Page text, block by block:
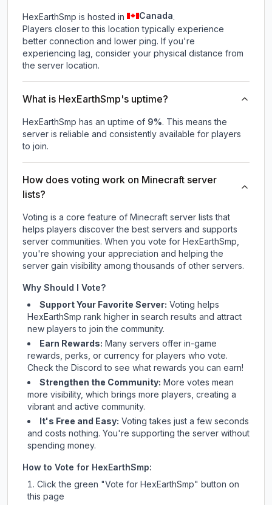
HexEarthSmp is hosted in Canada.
Players closer to this location typically experience
better connection and lower ping. If you're
experiencing lag, consider your physical distance from
the server location.
What is HexEarthSmp's uptime?
HexEarthSmp has an uptime of 9%. This means the
server is reliable and consistently available for players
to join.
How does voting work on Minecraft server
lists?
Voting is a core feature of Minecraft server lists that
helps players discover the best servers and supports
server communities. When you vote for HexEarthSmp
you're showing your appreciation and helping the
server gain visibility among thousands of other servers.
Why Should I Vote?
Support Your Favorite Server: Voting helps
HexEarthSmp rank higher in search results and attract
new players to join the community.
Earn Rewards: Many servers offer in-game
rewards, perks, or currency for players who vote.
Checkthe Discord to see what rewards you can earn!
Strengthen the Community: More votes mean
more visibility, which brings more players, creating a
vibrant and active community.
It's Free and Easy: Voting takes just a few seconds
and costs nothing. You're supporting the server without
spending money.
How to Vote for HexEarthSmp:
Click the green "Vote for HexEarthSmp" button on
this page